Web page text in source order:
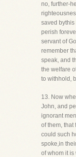
no, further-
saved
perish
servant of
remember
speak, and
the welfare
to withhold,
13. Now
John, and
ignorant
of them, that
could such
spoke,in
of whom it is